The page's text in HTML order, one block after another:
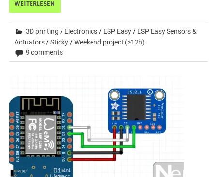
WEITERLESEN
3D printing / Electronics / ESP Easy / ESP Easy Sensors &
Actuators /Sticky /Weekend project (>12h)
9 comments